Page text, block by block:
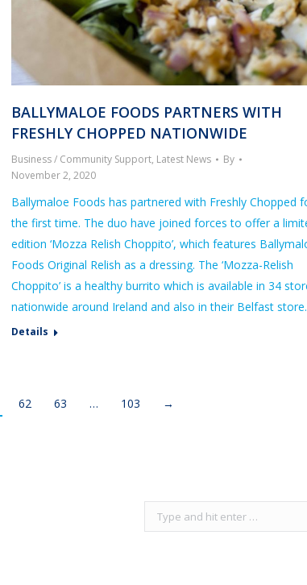
BALLYMALOE FOODS PARTNERS WITH
FRESHLY CHOPPED NATIONWIDE
Business / Community Support, Latest News
By
November 2, 2020
Ballymaloe Foods has partnered with Freshly Chopped
the first time. The duo have joined forces to offer a
edition ‘Mozza Relish Choppito’, which features
Foods Original Relish as a dressing. The ‘Mozza-Relish
Choppito’ is a healthy burrito which is available in 34
nationwide around Ireland and also in their Belfast
Details
62 63 … 103 →